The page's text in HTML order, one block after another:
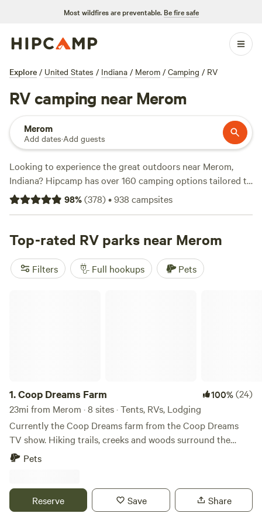
Most wildfires are preventable. Be fire safe
Explore / United States / Indiana / Merom / Camping / RV
RV camping near Merom
Merom
Add dates·Add guests
Looking to experience the great outdoors near Merom,
Indiana? Hipcamp has over 160 camping options tailored to
your preferences. Whether you're a history buff, a nature
enthusiast, or a surfer, there's a campsite for you. With
of $30 per night, camping has never been more affordable.
Check out popular campsites like
(70 reviews),Blue River Retreat (56 reviews), and
Farm(53 reviews). Plus, enjoy popular amenities like
98%(378)•938 campsites
Top-rated RV parks near Merom
Filters Full hookups Pets
1.Coop Dreams Farm 100%(24)
23mi from Merom · 8 sites · Tents, RVs, Lodging
Currently the Coop Dreams farm from the Coop Dreams
TV show. Hiking trails, creeks and woods surround the
chicken and goat yard. 5 minutes to quaint little town - 15
15 minutes.
Pets
Reserve Save Share